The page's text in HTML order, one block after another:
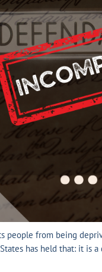
people from being
has held that: it is